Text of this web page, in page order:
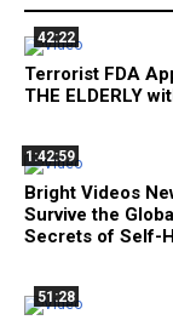
42:22
Terrorist FDA
THE ELDERLY
1:42:59
Bright Videos
Survive the
Secrets of Self-
51:28